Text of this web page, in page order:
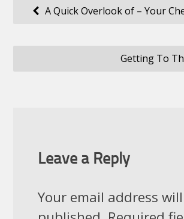
Post A Quick Overlook of – Your
Getting To
Leave a Reply
Your email address